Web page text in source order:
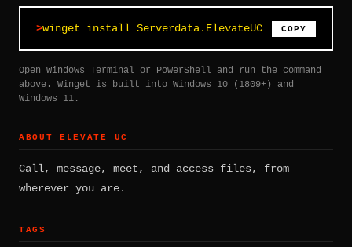
winget install Serverdata.ElevateUC COPY
Open Windows Terminal or PowerShell and run the command
above. Winget is built into Windows 10 (1809+) and
Windows 11.
ABOUT ELEVATE UC
Call, message, meet, and access files, from
wherever you are.
TAGS